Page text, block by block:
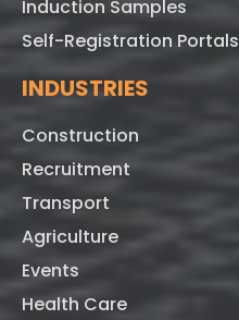
Induction Samples
Self-Registration Portals
INDUSTRIES
Construction
Recruitment
Transport
Agriculture
Events
Health Care